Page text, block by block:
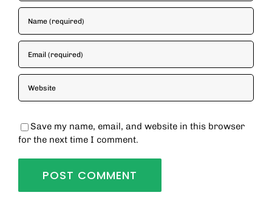
Save my name, email, and website in this browser
for the next time I comment.